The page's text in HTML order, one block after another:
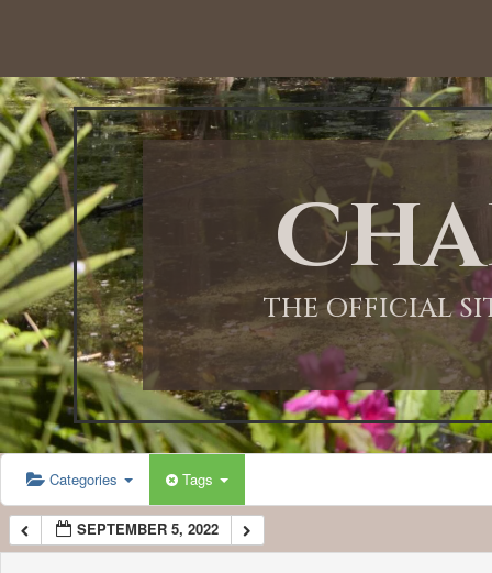
THE OFFICIAL
Categories Tags
SEPTEMBER 5, 2022
12:00 AM
1:00 AM
2:00 AM
3:00 AM
4:00 AM
5:00 AM
6:00 AM
7:00 AM